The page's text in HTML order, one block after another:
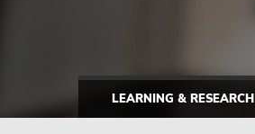
LEARNING & RESEARCH